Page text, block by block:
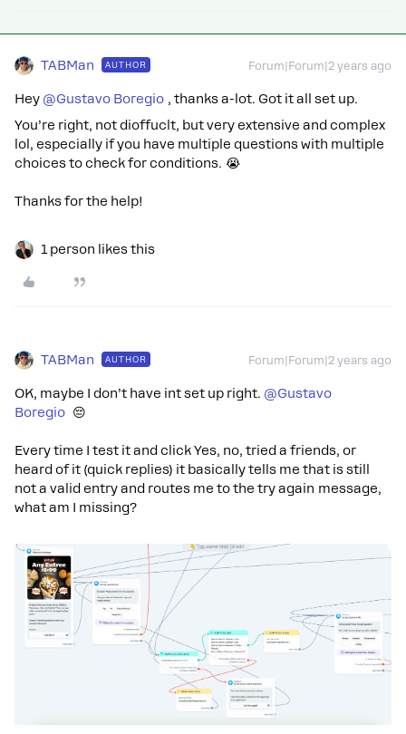
TABMan AUTHOR Forum|Forum|2 years ago
Hey @Gustavo Boregio , thanks a-lot. Got it all set up.
You’re right, not dioffuclt, but very extensive and complex
lol, especially if you have multiple questions with multiple
choices to check for conditions. 😭
Thanks for the help!
1 person likes this
TABMan AUTHOR Forum|Forum|2 years ago
OK, maybe I don’t have int set up right. @Gustavo
Boregio 😔
Every time I test it and click Yes, no, tried a friends, or
heard of it (quick replies) it basically tells me that is still
not a valid entry and routes me to the try again message,
what am I missing?